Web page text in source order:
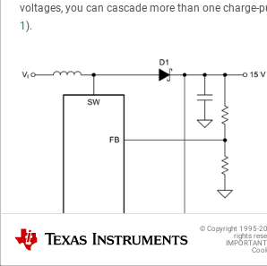
voltages, you can cascade more than one charge-
1).
Texas Instruments © Copyright 1995-
rights